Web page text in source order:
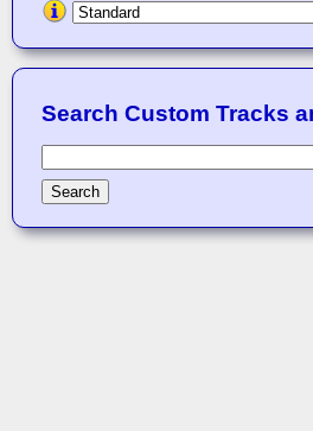
Search Custom Tracks
Search